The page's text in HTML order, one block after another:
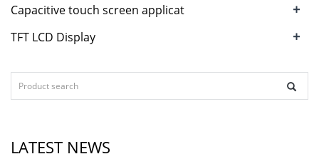
Capacitive touch screen applicat +
TFT LCD Display +
LATEST NEWS